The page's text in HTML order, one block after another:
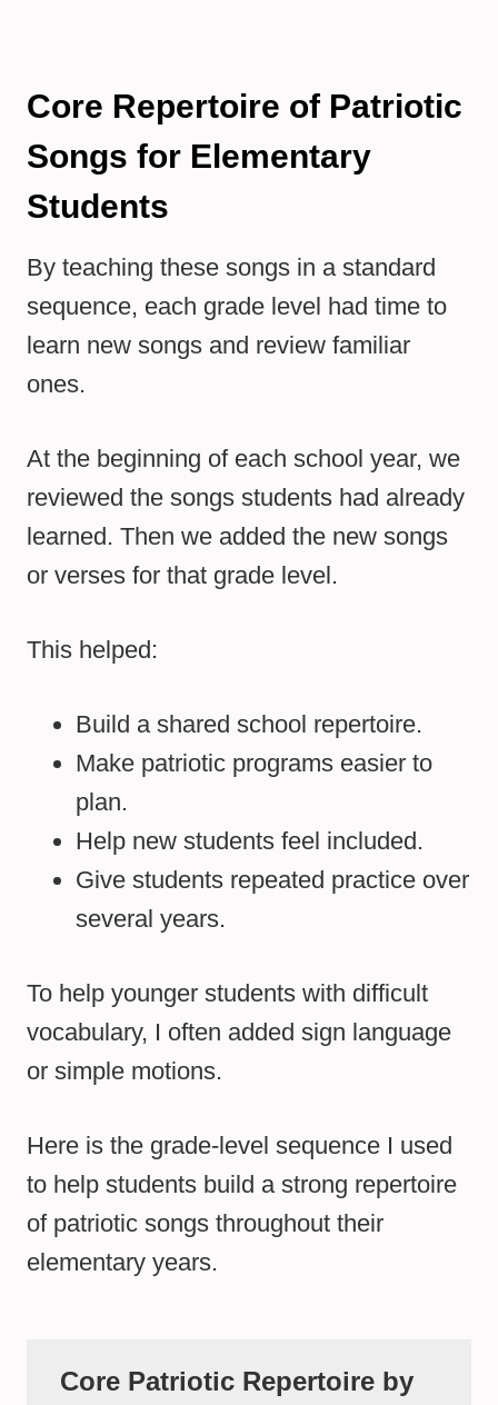
Core Repertoire of Patriotic
Songs for Elementary
Students
By teaching these songs in a standard
sequence, each grade level had time to
learn new songs and review familiar
ones.
At the beginning of each school year, we
reviewed the songs students had already
learned. Then we added the new songs
or verses for that grade level.
This helped:
Build a shared school repertoire.
Make patriotic programs easier to
plan.
Help new students feel included.
Give students repeated practice over
several years.
To help younger students with difficult
vocabulary, I often added sign language
or simple motions.
Here is the grade-level sequence I used
to help students build a strong repertoire
of patriotic songs throughout their
elementary years.
Core Patriotic Repertoire by